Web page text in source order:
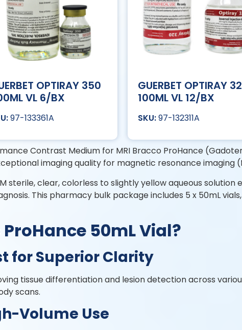
OPTIRAY 350
VL 6/BX
97-133361A
GUERBET OPTIRAY
100ML VL 12/BX
97-132311A
Contrast Medium for MRI Bracco ProHance
imaging quality for magnetic resonance imaging
sterile, clear, colorless to slightly yellow aqueous solution
This pharmacy bulk package includes 5 x 50mL
ProHance
for Superior Clarity
tissue differentiation and lesion detection across
scans.
Volume Use